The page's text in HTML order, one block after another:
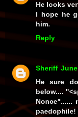
He looks
I hope he
him.
Reply
Sheriff
He sure
below....
Nonce"......
paedophile!